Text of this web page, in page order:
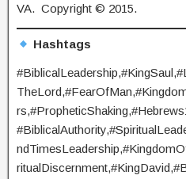
VA. Copyright © 2015.
Hashtags